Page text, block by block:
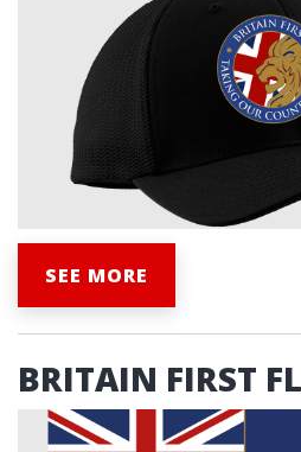
SEE MORE
BRITAIN FIRST